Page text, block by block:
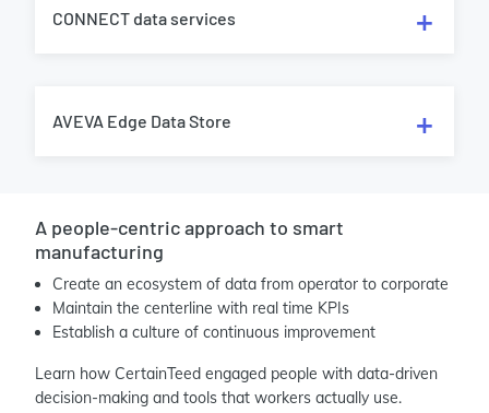
CONNECT data services
AVEVA Edge Data Store
A people-centric approach to smart
manufacturing
Create an ecosystem of data from operator to corporate
Maintain the centerline with real time KPIs
Establish a culture of continuous improvement
Learn how CertainTeed engaged people with data-driven
decision-making and tools that workers actually use.